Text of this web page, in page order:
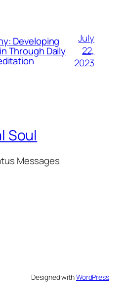
Developing
Through Daily
July
22,
2023
Soul
Messages
Designed withWordPress